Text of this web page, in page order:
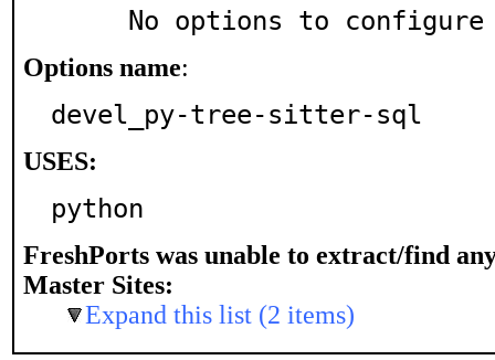
     No options to configure
Options name:
devel_py-tree-sitter-sql
USES:
python
FreshPorts was unable to extract/find
Master Sites:
Expand this list (2 items)